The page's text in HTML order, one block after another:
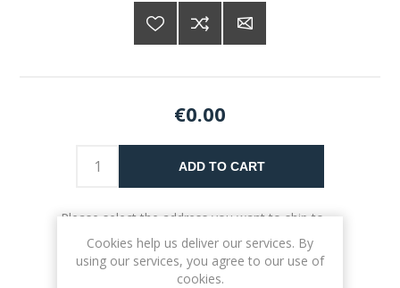
€0.00
ADD TO CART
Please select the address you want to ship to
Cookies help us deliver our services. By
using our services, you agree to our use of
cookies.